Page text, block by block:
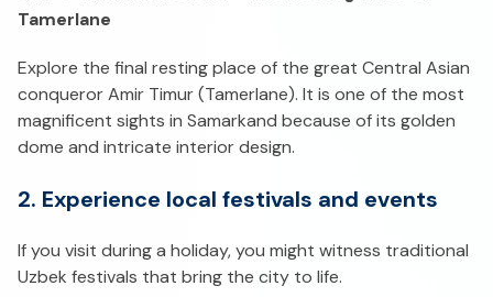
Tamerlane
Explore the final resting place of the great Central Asian
conqueror Amir Timur (Tamerlane). It is one of the most
magnificent sights in Samarkand because of its golden
dome and intricate interior design.
2. Experience local festivals and events
If you visit during a holiday, you might witness traditional
Uzbek festivals that bring the city to life.